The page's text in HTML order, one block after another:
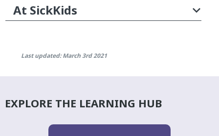
At SickKids
Last updated: March 3rd 2021
EXPLORE THE LEARNING HUB